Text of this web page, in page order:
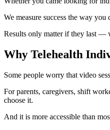
We measure success the way
Results only matter if they last —
Why Telehealth
Some people worry that video
For parents, caregivers, shift
choose it.
And it is more accessible than